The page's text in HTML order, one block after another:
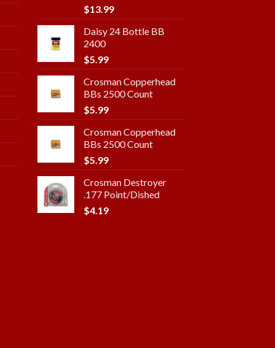
$13.99
Daisy 24 Bottle BB
2400
$5.99
Crosman Copperhead
BBs 2500 Count
$5.99
Crosman Copperhead
BBs 2500 Count
$5.99
Crosman Destroyer
.177 Point/Dished
$4.19